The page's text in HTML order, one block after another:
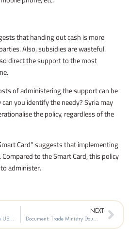
that handing out cash is more
Also, subsidies are wasteful.
direct the support to the most
of administering the support can be
you identify the needy? Syria may
the policy, regardless of the
Card” suggests that implementing
to the Smart Card, this policy
administer.
Video Set: Do I Support the US Sanctions on My Country?
NEXT
Document: Trade Ministry Doubles Subsidized Prices on Sugar, Rice